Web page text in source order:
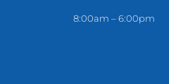
8:00am – 6:00pm